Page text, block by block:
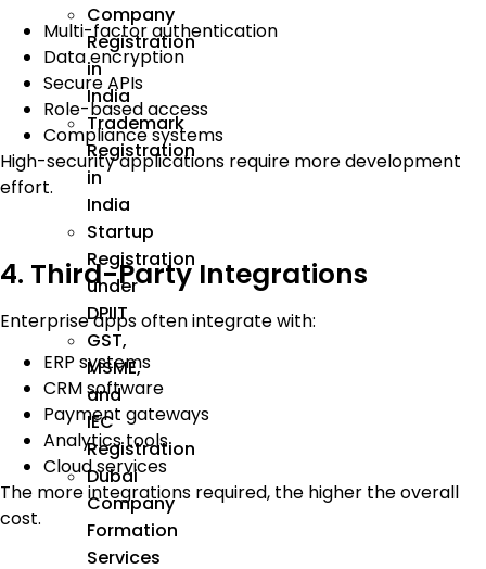
Company
Registration
in
India
Trademark
Registration
in
India
Startup
Registration
under
DPIIT
GST,
MSME,
and
IEC
Registration
Dubai
Company
Formation
Services
Multi-factor authentication
Data encryption
Secure APIs
Role-based access
Compliance systems
High-security applications require more development
effort.
4. Third-Party Integrations
Enterprise apps often integrate with:
ERP systems
CRM software
Payment gateways
Analytics tools
Cloud services
The more integrations required, the higher the overall
cost.